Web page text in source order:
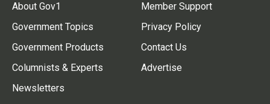
About Gov1
Government Topics
Government Products
Columnists & Experts
Newsletters
Member Support
Privacy Policy
Contact Us
Advertise